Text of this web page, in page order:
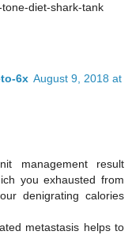
diet-shark-tank
6x August 9, 2018 at
management result
you exhausted from
denigrating calories
metastasis helps to